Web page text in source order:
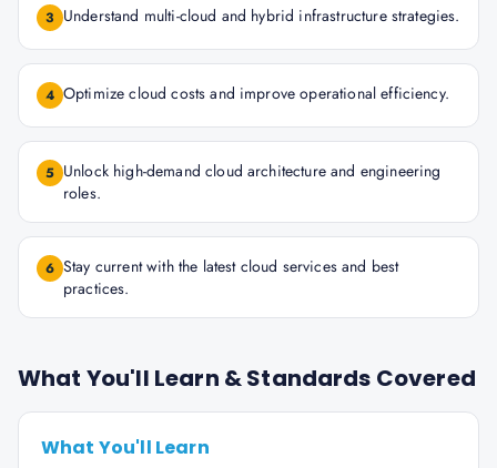
3 Understand multi-cloud and hybrid infrastructure strategies.
4 Optimize cloud costs and improve operational efficiency.
5 Unlock high-demand cloud architecture and engineering
roles.
6 Stay current with the latest cloud services and best
practices.
What You'll Learn & Standards Covered
What You'll Learn